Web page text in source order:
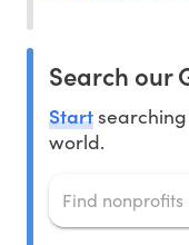
Search our
Start
world.